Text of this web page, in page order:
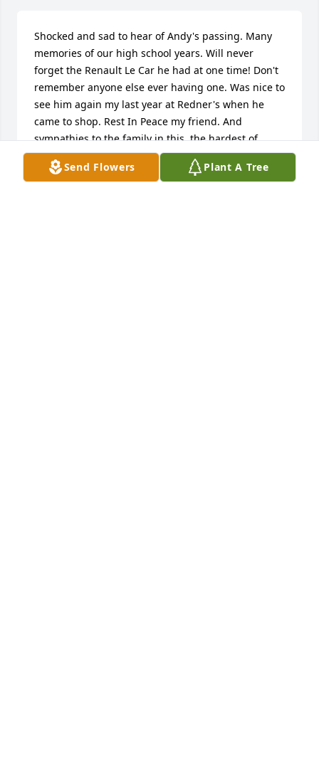
Send Flowers Plant A Tree
Shocked and sad to hear of Andy's passing. Many
memories of our high school years. Will never
forget the Renault Le Car he had at one time! Don't
remember anyone else ever having one. Was nice to
see him again my last year at Redner's when he
came to shop. Rest In Peace my friend. And
sympathies to the family in this, the hardest of
times.